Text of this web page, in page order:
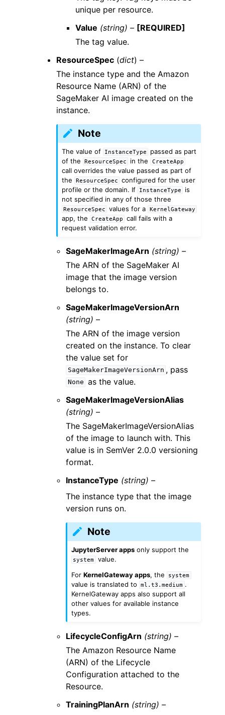
unique per resource.
Value (string) – [REQUIRED]
The tag value.
ResourceSpec (dict) –
The instance type and the Amazon
Resource Name (ARN) of the
SageMaker AI image created on the
instance.
Note
The value of InstanceType
passed as part
of the
ResourceSpec in the CreateApp
call overrides the value passed as part of
the
ResourceSpec
configured for the user
profile or the domain. If
InstanceType
is
not specified in any of those three
ResourceSpec values for a KernelGateway
app, the CreateApp
call fails with a
request validation error.
SageMakerImageArn (string) –
The ARN of the SageMaker AI
image that the image version
belongs to.
SageMakerImageVersionArn
(string) –
The ARN of the image version
created on the instance. To clear
the value set for
SageMakerImageVersionArn , pass
None as the value.
SageMakerImageVersionAlias
(string) –
The SageMakerImageVersionAlias
of the image to launch with. This
value is in SemVer 2.0.0 versioning
format.
InstanceType (string) –
The instance type that the image
version runs on.
Note
JupyterServer apps only support the
system
value.
ForKernelGateway apps, the system
value is translated to ml.t3.medium .
KernelGateway apps also support all
other values for available instance
types.
LifecycleConfigArn (string) –
The Amazon Resource Name
(ARN) of the Lifecycle
Configuration attached to the
Resource.
TrainingPlanArn (string) –